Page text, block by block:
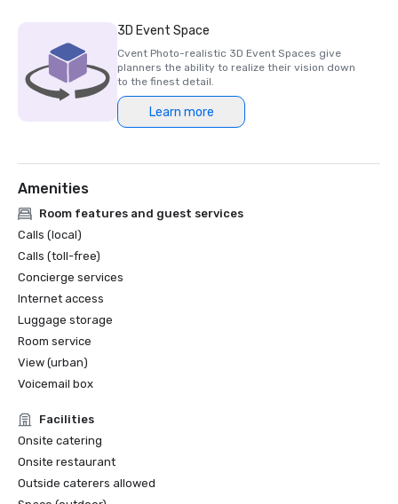
3D Event Space
Cvent Photo-realistic 3D Event Spaces give
planners the ability to realize their vision down
to the finest detail.
Learn more
Amenities
Room features and guest services
Calls (local)
Calls (toll-free)
Concierge services
Internet access
Luggage storage
Room service
View (urban)
Voicemail box
Facilities
Onsite catering
Onsite restaurant
Outside caterers allowed